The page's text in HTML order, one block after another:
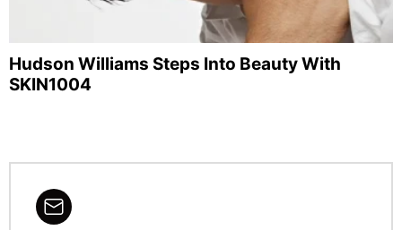
Hudson Williams Steps Into Beauty With
SKIN1004